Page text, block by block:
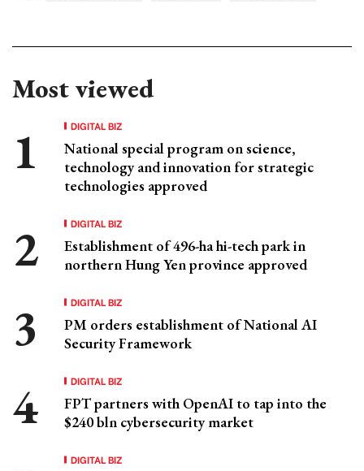
Most viewed
DIGITAL BIZ
National special program on science,
technology and innovation for strategic
technologies approved
DIGITAL BIZ
Establishment of 496-ha hi-tech park in
northern Hung Yen province approved
DIGITAL BIZ
PM orders establishment of National AI
Security Framework
DIGITAL BIZ
FPT partners with OpenAI to tap into the
$240 bln cybersecurity market
DIGITAL BIZ